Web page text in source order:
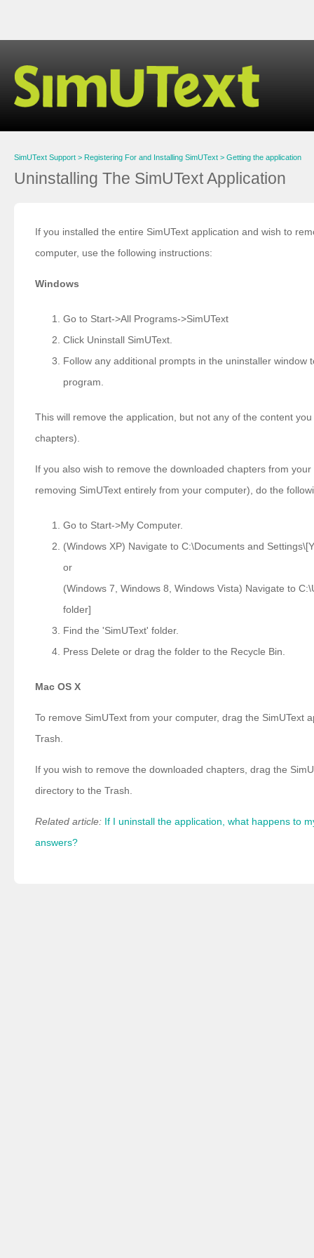
SimUText Support Registering For and Installing SimUText Getting the application
Uninstalling The SimUText Application
If you installed the entire SimUText application and wish to
computer, use the following instructions:
Windows
Go to Start->All Programs->SimUText
Click Uninstall SimUText.
Follow any additional prompts in the uninstaller window
program.
This will remove the application, but not any of the content
chapters).
If you also wish to remove the downloaded chapters from
removing SimUText entirely from your computer), do the
Go to Start->My Computer.
(Windows XP) Navigate to C:\Documents and
or
(Windows 7, Windows 8, Windows Vista) Navigate to
folder]
Find the 'SimUText' folder.
Press Delete or drag the folder to the Recycle Bin.
Mac OS X
To remove SimUText from your computer, drag the SimUText
Trash.
If you wish to remove the downloaded chapters, drag the
directory to the Trash.
Related article: If I uninstall the application, what happens to
answers?